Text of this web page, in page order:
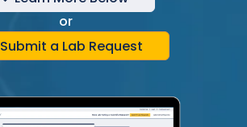
or
Submit a Lab Request